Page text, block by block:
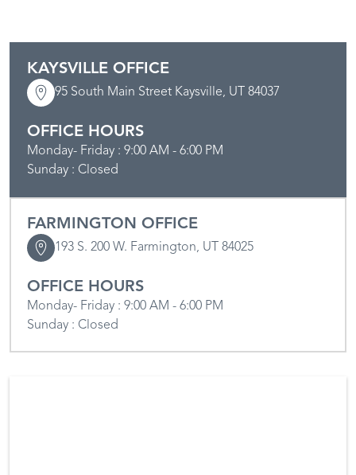
KAYSVILLE OFFICE
95 South Main Street Kaysville, UT 84037
OFFICE HOURS
Monday- Friday : 9:00 AM - 6:00 PM
Sunday : Closed
FARMINGTON OFFICE
193 S. 200 W. Farmington, UT 84025
OFFICE HOURS
Monday- Friday : 9:00 AM - 6:00 PM
Sunday : Closed